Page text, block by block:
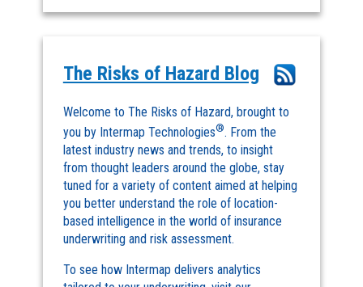
The Risks of Hazard Blog
Welcome to The Risks of Hazard, brought to
you by Intermap Technologies®. From the
latest industry news and trends, to insight
from thought leaders around the globe, stay
tuned for a variety of content aimed at helping
you better understand the role of location-
based intelligence in the world of insurance
underwriting and risk assessment.
To see how Intermap delivers analytics